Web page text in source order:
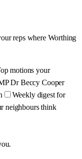
reps where Worthing
motions your
Dr Beccy Cooper
Weekly digest for
neighbours think